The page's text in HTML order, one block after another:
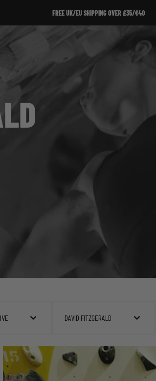
FREE UK/EU SHIPPING OVER £35/€40
DAVID FITZGERALD